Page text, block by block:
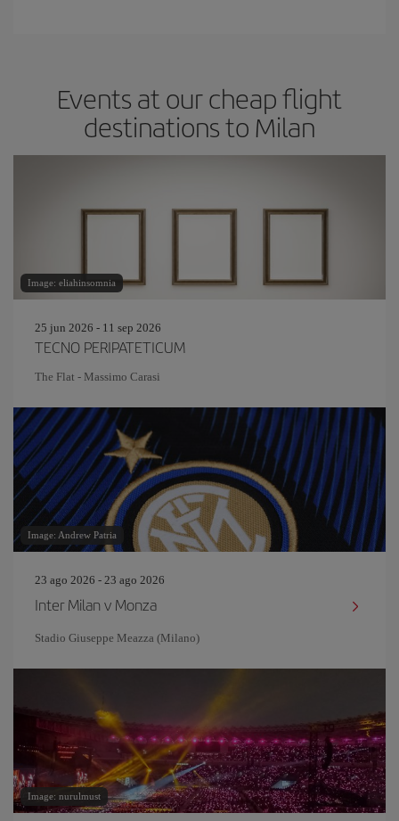
Events at our cheap flight
destinations to Milan
Image: eliahinsomnia
25 jun 2026 - 11 sep 2026
TECNO PERIPATETICUM
The Flat - Massimo Carasi
Image: Andrew Patria
23 ago 2026 - 23 ago 2026
Inter Milan v Monza
Stadio Giuseppe Meazza (Milano)
Image: nurulmust